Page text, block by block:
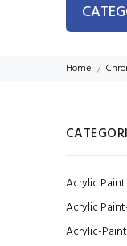
Home
Acrylic
Acrylic
Acrylic-